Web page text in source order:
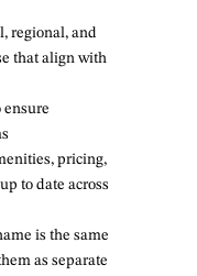
regional, and
that align with
pricing,
to date across
is the same
as separate